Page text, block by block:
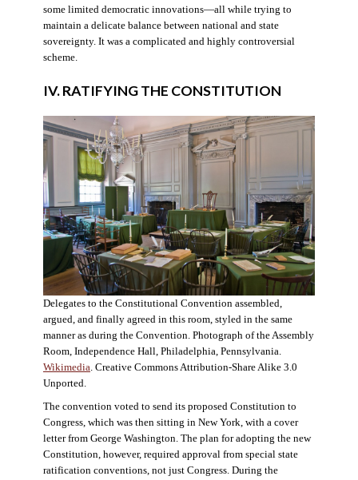
some limited democratic innovations—all while trying to
maintain a delicate balance between national and state
sovereignty. It was a complicated and highly controversial
scheme.
IV. RATIFYING THE CONSTITUTION
Delegates to the Constitutional Convention assembled,
argued, and finally agreed in this room, styled in the same
manner as during the Convention. Photograph of the Assembly
Room, Independence Hall, Philadelphia, Pennsylvania.
Wikimedia. Creative Commons Attribution-Share Alike 3.0
Unported.
The convention voted to send its proposed Constitution to
Congress, which was then sitting in New York, with a cover
letter from George Washington. The plan for adopting the new
Constitution, however, required approval from special state
ratification conventions, not just Congress. During the